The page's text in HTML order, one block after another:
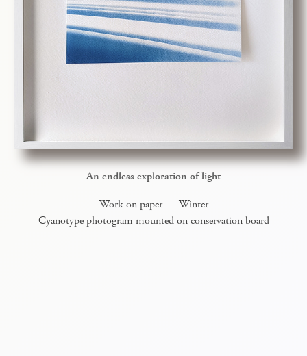
An endless exploration of light
Work on paper — Winter
Cyanotype photogram mounted on conservation board